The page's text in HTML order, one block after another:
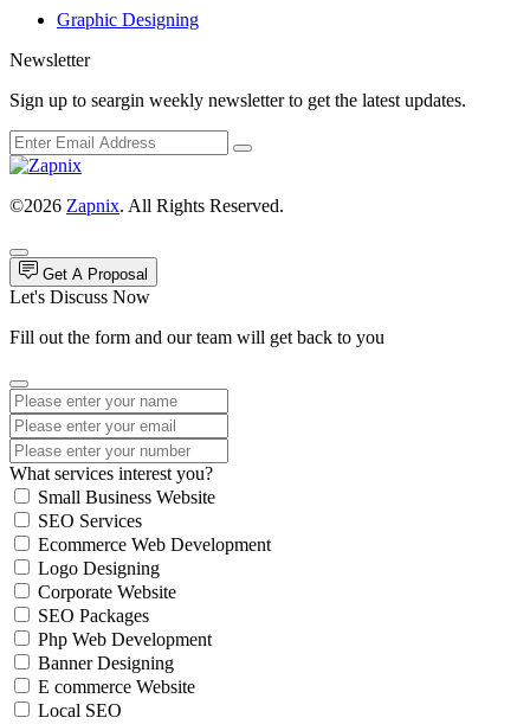
Graphic Designing
Newsletter
Sign up to seargin weekly newsletter to get the latest updates.
©2026 Zapnix. All Rights Reserved.
Get A Proposal
Let's Discuss Now
Fill out the form and our team will get back to you
What services interest you?
Small Business Website
SEO Services
Ecommerce Web Development
Logo Designing
Corporate Website
SEO Packages
Php Web Development
Banner Designing
E commerce Website
Local SEO